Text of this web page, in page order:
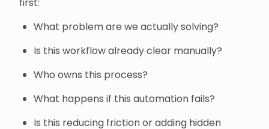
What problem are we actually solving?
Is this workflow already clear manually?
Who owns this process?
What happens if this automation fails?
Is this reducing friction or adding hidden